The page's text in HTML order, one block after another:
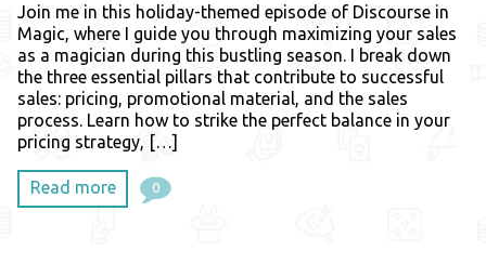
Join me in this holiday-themed episode of Discourse in
Magic, where I guide you through maximizing your sales
as a magician during this bustling season. I break down
the three essential pillars that contribute to successful
sales: pricing, promotional material, and the sales
process. Learn how to strike the perfect balance in your
pricing strategy, […]
Read more 0